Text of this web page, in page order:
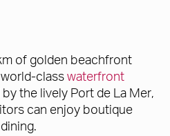
of golden beachfront
classwaterfront
the lively Port de La Mer,
can enjoy boutique